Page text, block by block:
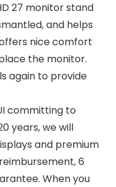
27 monitor stand
and helps
nice comfort
the monitor.
again to provide
committing to
years, we will
and premium
6
When you